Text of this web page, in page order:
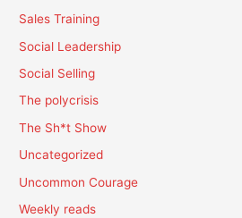
Sales Training
Social Leadership
Social Selling
The polycrisis
The Sh*t Show
Uncategorized
Uncommon Courage
Weekly reads